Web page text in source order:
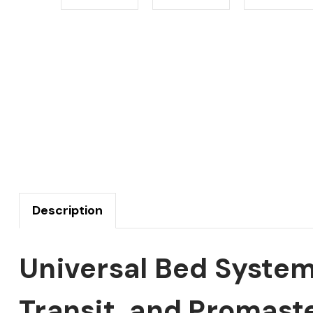
Description
Universal Bed